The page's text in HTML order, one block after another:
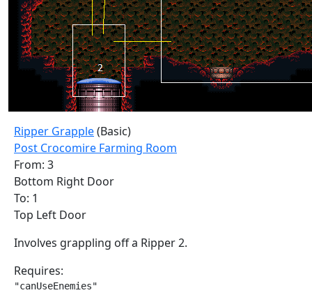
Ripper Grapple(Basic)
Post Crocomire Farming Room
From: 3
Bottom Right Door
To: 1
Top Left Door
Involves grappling off a Ripper 2.
Requires:
"canUseEnemies"